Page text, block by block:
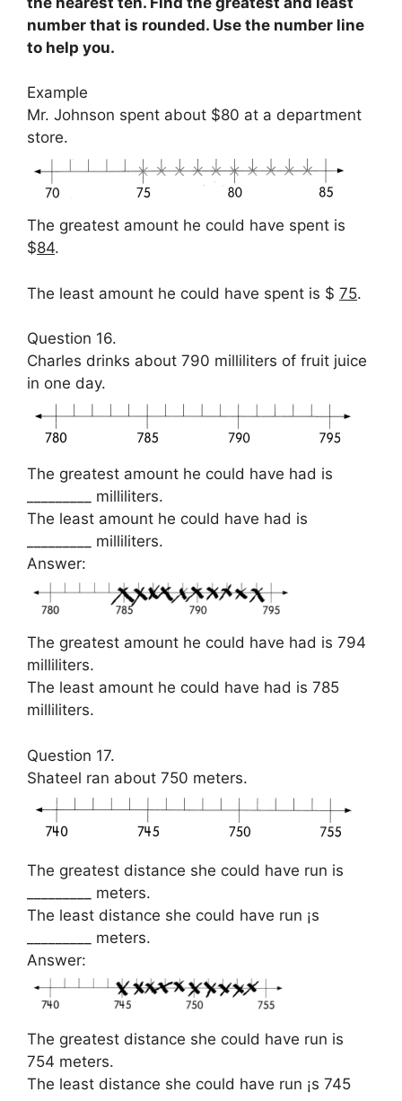
number that is rounded. Use the number line
to help you.
Example
Mr. Johnson spent about $80 at a department
store.
The greatest amount he could have spent is
$84.
The least amount he could have spent is $ 75.
Question 16.
Charles drinks about 790 milliliters of fruit juice
in one day.
The greatest amount he could have had is
_________ milliliters.
The least amount he could have had is
_________ milliliters.
Answer:
The greatest amount he could have had is 794
milliliters.
The least amount he could have had is 785
milliliters.
Question 17.
Shateel ran about 750 meters.
The greatest distance she could have run is
_________ meters.
The least distance she could have run ¡s
_________ meters.
Answer:
The greatest distance she could have run is
754 meters.
The least distance she could have run ¡s 745